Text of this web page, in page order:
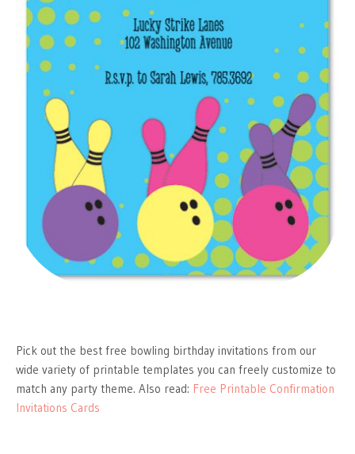
Pick out the best free bowling birthday invitations from our
wide variety of printable templates you can freely customize to
match any party theme. Also read: Free Printable Confirmation
Invitations Cards